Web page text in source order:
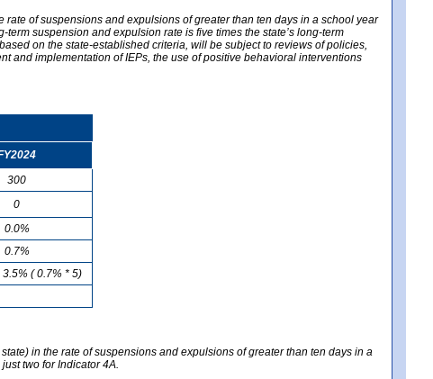
of suspensions and expulsions of greater than ten days in a school year
suspension and expulsion rate is five times the state’s long-term
on the state-established criteria, will be subject to reviews of policies,
and implementation of IEPs, the use of positive behavioral interventions
300
0
0.0%
0.7%
( 0.7% * 5)
in the rate of suspensions and expulsions of greater than ten days in a
two for Indicator 4A.